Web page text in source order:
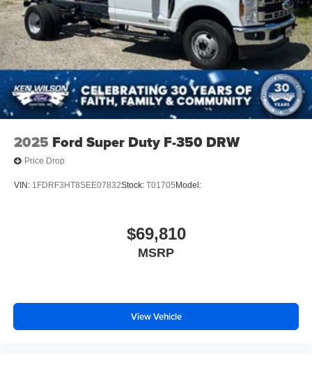
2025 Ford Super Duty F-350 DRW
Price Drop
VIN: 1FDRF3HT8SEE07832Stock: T01705 Model:
$69,810
MSRP
View Vehicle